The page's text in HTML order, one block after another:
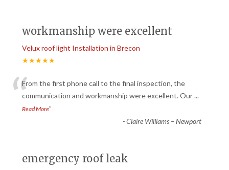
workmanship were excellent
Velux roof light Installation in Brecon
★★★★★
“From the first phone call to the final inspection, the
communication and workmanship were excellent. Our...
Read More”
-Claire Williams – Newport
emergency roof leak